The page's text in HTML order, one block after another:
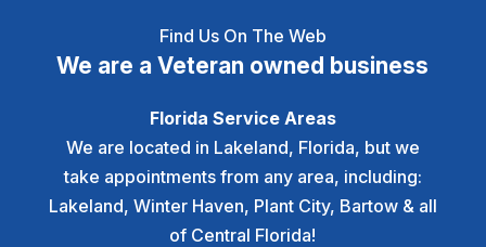
Find Us On The Web
We are a Veteran owned business
Florida Service Areas
We are located in Lakeland, Florida, but we
take appointments from any area, including:
Lakeland, Winter Haven, Plant City, Bartow & all
of Central Florida!